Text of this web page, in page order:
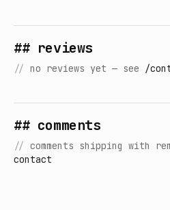
## reviews
// no reviews yet — see /
## comments
// comments shipping with
contact